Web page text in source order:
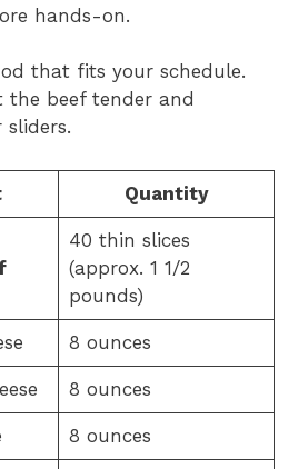
hands-on.
that fits your schedule.
the beef tender and
Quantity
40 thin slices
(approx. 1 1/2
pounds)
8 ounces
8 ounces
8 ounces